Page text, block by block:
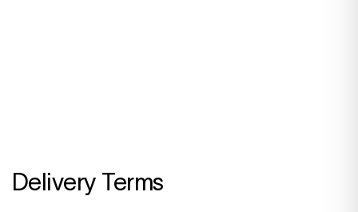
Delivery Terms